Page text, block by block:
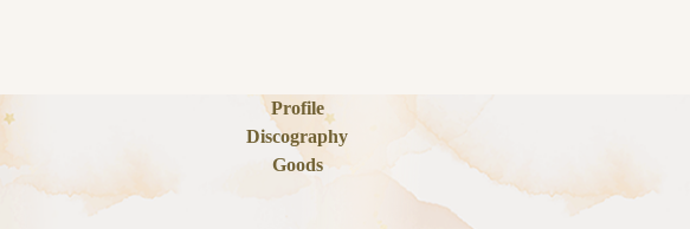
Profile
Discography
Goods